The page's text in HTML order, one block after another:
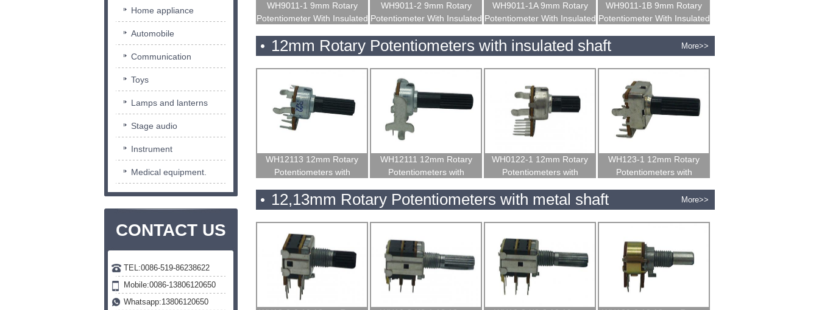
Home appliance
Automobile
Communication
Toys
Lamps and lanterns
Stage audio
Instrument
Medical equipment.
CONTACT US
TEL:0086-519-86238622
Mobile:0086-13806120650
Whatsapp:13806120650
WH9011-1 9mm Rotary
Potentiometer With Insulated
WH9011-2 9mm Rotary
Potentiometer With Insulated
WH9011-1A 9mm Rotary
Potentiometer With Insulated
WH9011-1B 9mm Rotary
Potentiometer With Insulated
12mm Rotary Potentiometers with insulated shaft More>>
WH12113 12mm Rotary
Potentiometers with
WH12111 12mm Rotary
Potentiometers with
WH0122-1 12mm Rotary
Potentiometers with
WH123-1 12mm Rotary
Potentiometers with
12,13mm Rotary Potentiometers with metal shaft More>>